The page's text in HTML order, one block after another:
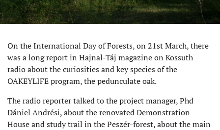
On the International Day of Forests, on 21st March, there
was a long report in Hajnal-Táj magazine on Kossuth
radio about the curiosities and key species of the
OAKEYLIFE program, the pedunculate oak.
The radio reporter talked to the project manager, Phd
Dániel Andrési, about the renovated Demonstration
House and study trail in the Peszér-forest, about the main